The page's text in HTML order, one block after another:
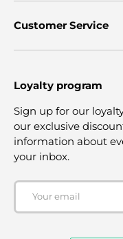
Customer Service
Loyalty program
Sign up for our
our exclusive
information about
your inbox.
Email